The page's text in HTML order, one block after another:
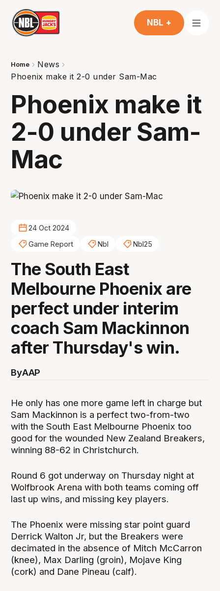
NBL +
Home
News
Phoenix make it 2-0 under Sam-Mac
Phoenix make it
2-0 under Sam-
Mac
24 Oct 2024
Game Report
Nbl Nbl25
The South East
Melbourne Phoenix are
perfect under interim
coach Sam Mackinnon
after Thursday's win.
ByAAP
He only has one more game left in charge but
Sam Mackinnon is a perfect two-from-two
with the South East Melbourne Phoenix too
good for the wounded New Zealand Breakers,
winning 88-62 in Christchurch.
Round 6 got underway on Thursday night at
Wolfbrook Arena with both teams coming off
last up wins, and missing key players.
The Phoenix were missing star point guard
Derrick Walton Jr, but the Breakers were
decimated in the absence of Mitch McCarron
(knee), Max Darling (groin), Mojave King
(cork) and Dane Pineau (calf).